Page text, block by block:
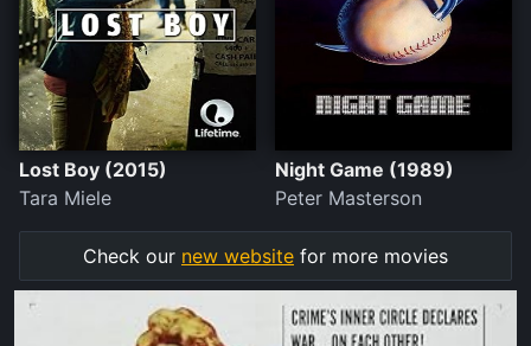
Lost Boy (2015)
Tara Miele
Night Game (1989)
Peter Masterson
Check our new website for more movies